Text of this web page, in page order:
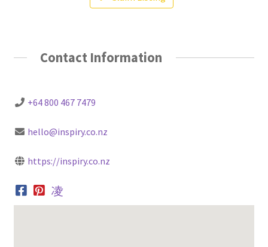
Contact Information
+64 800 467 7479
hello@inspiry.co.nz
https://inspiry.co.nz